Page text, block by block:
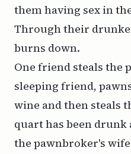
them having sex in
Through their
burns down.
One friend steals the
sleeping friend,
wine and then steals
quart has been
the pawnbroker's